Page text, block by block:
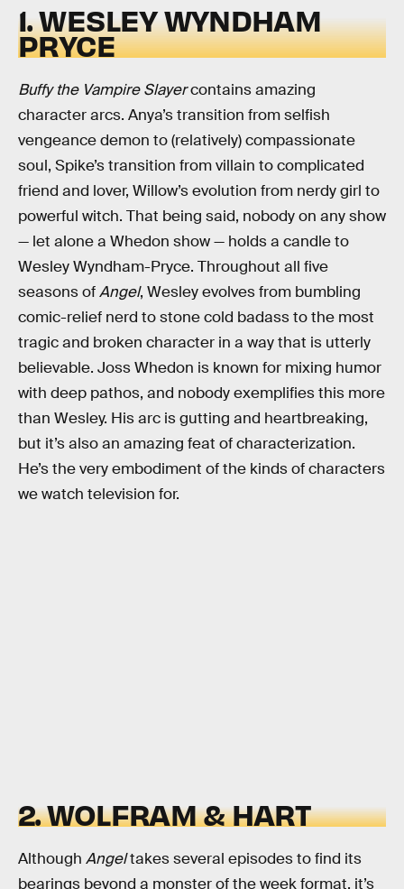
1. WESLEY WYNDHAM
PRYCE
Buffy the Vampire Slayercontains amazing
character arcs. Anya’s transition from selfish
vengeance demon to (relatively) compassionate
soul, Spike’s transition from villain to complicated
friend and lover, Willow’s evolution from nerdy girl to
powerful witch. That being said, nobody on any show
— let alone a Whedon show — holds a candle to
Wesley Wyndham-Pryce. Throughout all five
seasons ofAngel, Wesley evolves from bumbling
comic-relief nerd to stone cold badass to the most
tragic and broken character in a way that is utterly
believable. Joss Whedon is known for mixing humor
with deep pathos, and nobody exemplifies this more
than Wesley. His arc is gutting and heartbreaking,
but it’s also an amazing feat of characterization.
He’s the very embodiment of the kinds of characters
we watch television for.
2. WOLFRAM & HART
Although Angeltakes several episodes to find its
bearings beyond a monster of the week format, it’s